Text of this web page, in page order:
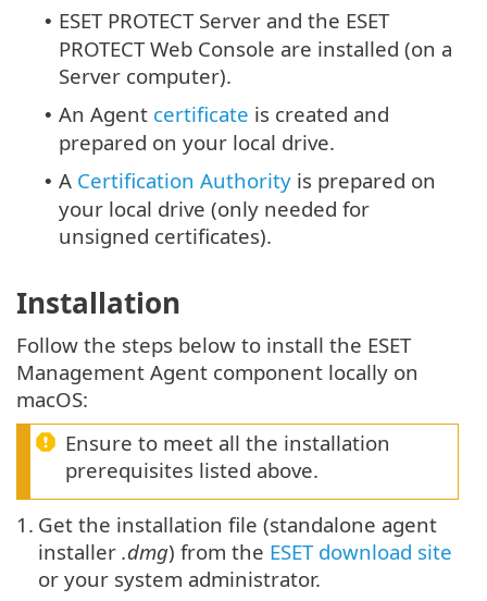
• ESET PROTECT Server and the ESET
PROTECT Web Console are installed (on a
Server computer).
• An Agent certificate is created and
prepared on your local drive.
• A Certification Authority is prepared on
your local drive (only needed for
unsigned certificates).
Installation
Follow the steps below to install the ESET
Management Agent component locally on
macOS:
Ensure to meet all the installation
prerequisites listed above.
1. Get the installation file (standalone agent
installer .dmg) from the ESET download site
or your system administrator.